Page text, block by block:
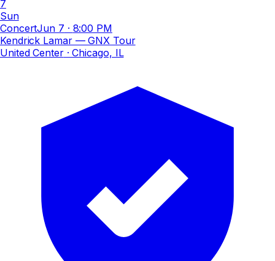
7
Sun
ConcertJun 7 · 8:00 PM
Kendrick Lamar — GNX Tour
United Center· Chicago, IL